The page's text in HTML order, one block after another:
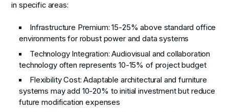
in specific areas:
Infrastructure Premium: 15-25% above standard office
environments for robust power and data systems
Technology Integration: Audiovisual and collaboration
technology often represents 10-15% of project budget
Flexibility Cost: Adaptable architectural and furniture
systems may add 10-20% to initial investment but reduce
future modification expenses